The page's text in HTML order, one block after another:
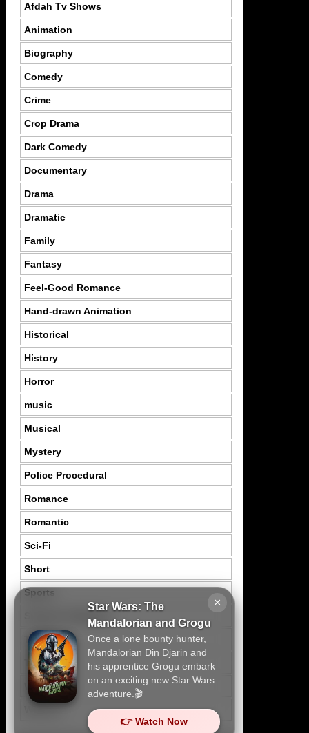
×
Star Wars: The
Mandalorian and Grogu
Once a lone bounty hunter,
Mandalorian Din Djarin and
his apprentice Grogu embark
on an exciting new Star Wars
adventure.🎬
👉 Watch Now
Afdah Tv Shows
Animation
Biography
Comedy
Crime
Crop Drama
Dark Comedy
Documentary
Drama
Dramatic
Family
Fantasy
Feel-Good Romance
Hand-drawn Animation
Historical
History
Horror
music
Musical
Mystery
Police Procedural
Romance
Romantic
Sci-Fi
Short
Sports
Suspence Mystery
Thriller
Tragedy
War